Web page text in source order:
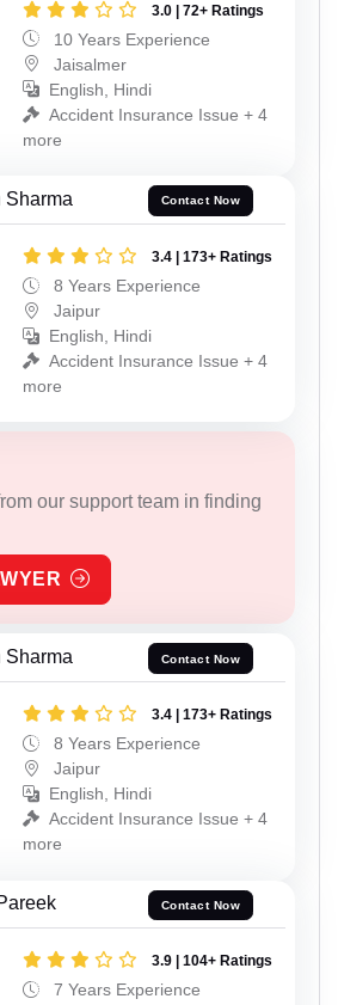
3.0 | 72+ Ratings
10 Years Experience
Jaisalmer
English, Hindi
Accident Insurance Issue + 4
more
Sharma Contact Now
3.4 | 173+ Ratings
8 Years Experience
Jaipur
English, Hindi
Accident Insurance Issue + 4
more
our support team in finding
Sharma Contact Now
3.4 | 173+ Ratings
8 Years Experience
Jaipur
English, Hindi
Accident Insurance Issue + 4
more
Contact Now
3.9 | 104+ Ratings
7 Years Experience